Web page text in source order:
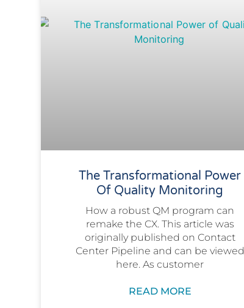
The Transformational Power
Of Quality Monitoring
How a robust QM program can
remake the CX. This article was
originally published on Contact
Center Pipeline and can be viewed
here. As customer
READ MORE